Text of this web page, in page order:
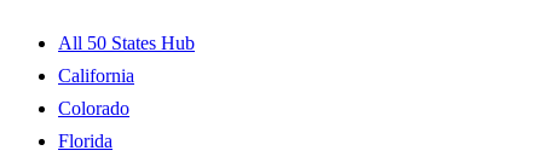
All 50 States Hub
California
Colorado
Florida